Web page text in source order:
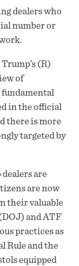
dealers who
number or
(R)
of
in the official
there is more
targeted by
are
are now
their valuable
and ATF
practices as
Rule and the
equipped